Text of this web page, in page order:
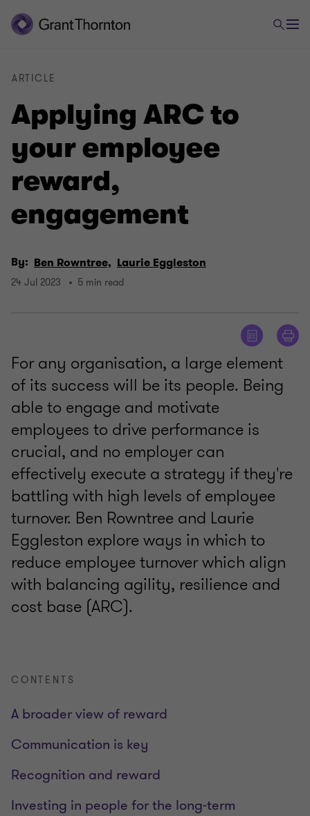
Applying ARC to
your employee
reward,
engagement
ARTICLE
By: Ben Rowntree, Laurie Eggleston
24 Jul 2023 5 min read
For any organisation, a large element
of its success will be its people. Being
able to engage and motivate
employees to drive performance is
crucial, and no employer can
effectively execute a strategy if they're
battling with high levels of employee
turnover. Ben Rowntree and Laurie
Eggleston explore ways in which to
reduce employee turnover which align
with balancing agility, resilience and
cost base (ARC).
CONTENTS
A broader view of reward
Communication is key
Recognition and reward
Investing in people for the long-term